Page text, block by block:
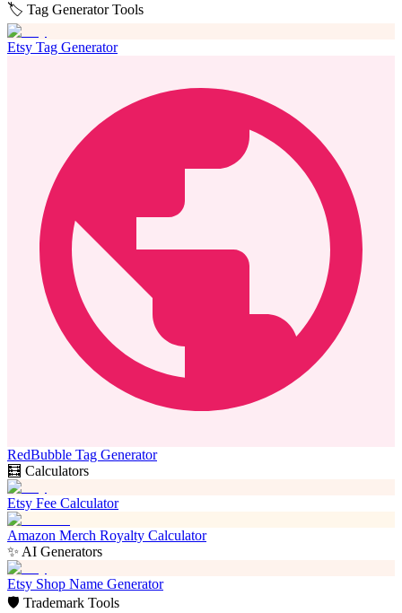
🏷️ Tag Generator Tools
Etsy Tag Generator
RedBubble Tag Generator
🧮 Calculators
Etsy Fee Calculator
Amazon Merch Royalty Calculator
✨ AI Generators
Etsy Shop Name Generator
🛡️ Trademark Tools